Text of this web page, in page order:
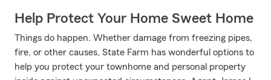
Help Protect Your Home Sweet Home
Things do happen. Whether damage from freezing pipes,
fire, or other causes, State Farm has wonderful options to
help you protect your townhome and personal property